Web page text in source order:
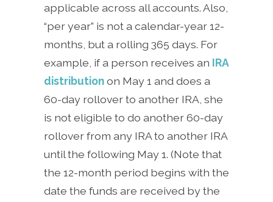
applicable across all accounts. Also,
“per year” is not a calendar-year 12-
months, but a rolling 365 days. For
example, if a person receives an IRA
distributionon May 1 and does a
60-day rollover to another IRA, she
is not eligible to do another 60-day
rollover from any IRA to another IRA
until the following May 1. (Note that
the 12-month period begins with the
date the funds are received by the